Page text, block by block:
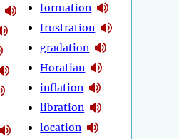
formation
frustration
gradation
Horatian
inflation
libration
location